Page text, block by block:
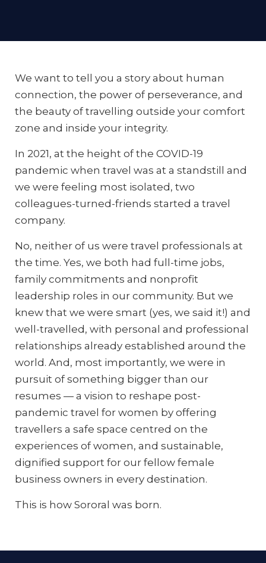
#TravelLikeASister
Co-Founders of Sororal
We want to tell you a story about human
connection, the power of perseverance, and
the beauty of travelling outside your comfort
zone and inside your integrity.
In 2021, at the height of the COVID-19
pandemic when travel was at a standstill and
we were feeling most isolated, two
colleagues-turned-friends started a travel
company.
No, neither of us were travel professionals at
the time. Yes, we both had full-time jobs,
family commitments and nonprofit
leadership roles in our community. But we
knew that we were smart (yes, we said it!) and
well-travelled, with personal and professional
relationships already established around the
world. And, most importantly, we were in
pursuit of something bigger than our
resumes — a vision to reshape post-
pandemic travel for women by offering
travellers a safe space centred on the
experiences of women, and sustainable,
dignified support for our fellow female
business owners in every destination.
This is how Sororal was born.